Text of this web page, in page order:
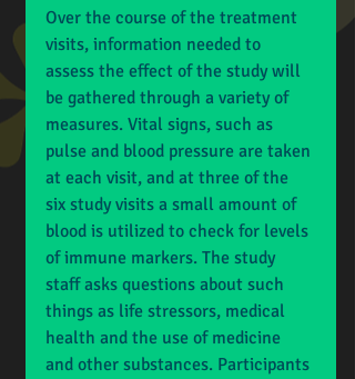
Over the course of the treatment
visits, information needed to
assess the effect of the study will
be gathered through a variety of
measures. Vital signs, such as
pulse and blood pressure are taken
at each visit, and at three of the
six study visits a small amount of
blood is utilized to check for levels
of immune markers. The study
staff asks questions about such
things as life stressors, medical
health and the use of medicine
and other substances. Participants